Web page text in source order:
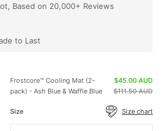
Based on 20,000+ Reviews
to Last
Frostcore™ Cooling Mat (2-
pack) - Ash Blue & Waffle Blue
$45.00 AUD
$111.50 AUD
Size Size chart